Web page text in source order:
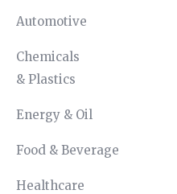
Automotive
Chemicals
& Plastics
Energy & Oil
Food & Beverage
Healthcare